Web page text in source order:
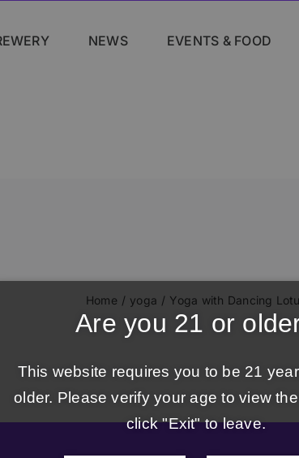
NEWS EVENTS & FOOD
Home yoga Yoga with Dancing
Are you 21 or
This website requires you to be 21
older. Please verify your age to view
click "Exit" to leave.